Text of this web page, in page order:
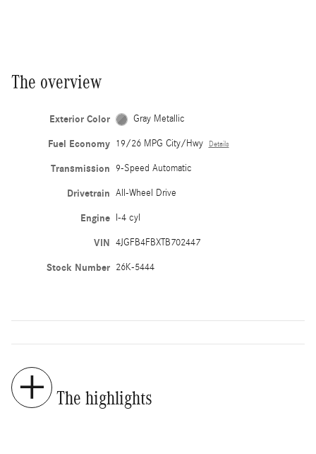
The overview
Exterior Color Gray Metallic
Fuel Economy 19/26 MPG City/Hwy Details
Transmission 9-Speed Automatic
Drivetrain All-Wheel Drive
Engine I-4 cyl
VIN 4JGFB4FBXTB702447
Stock Number 26K-5444
The highlights